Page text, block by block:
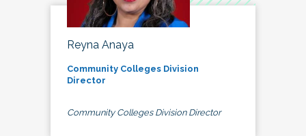
Reyna Anaya
Community Colleges Division
Director
Community Colleges Division Director